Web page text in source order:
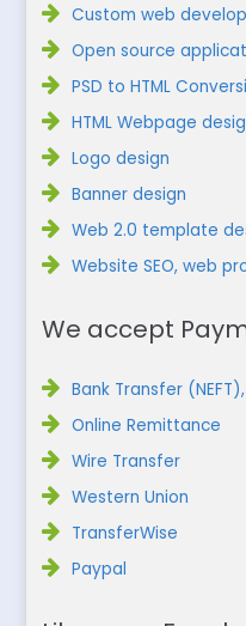
Custom web
Open source
PSD to HTML
HTML Webpage
Logo design
Banner design
Web 2.0 template
Website SEO, web
We accept
Bank Transfer
Online Remittance
Wire Transfer
Western Union
TransferWise
Paypal